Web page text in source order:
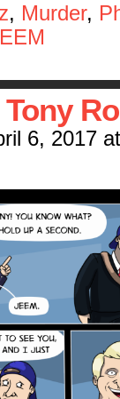
, Murder,
6, 2017